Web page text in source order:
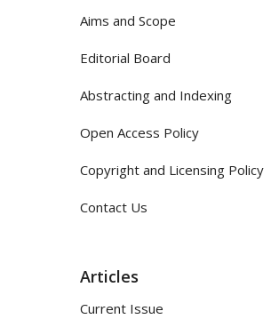
Aims and Scope
Editorial Board
Abstracting and Indexing
Open Access Policy
Copyright and Licensing Policy
Contact Us
Articles
Current Issue